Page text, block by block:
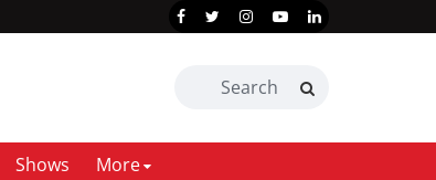
Shows More